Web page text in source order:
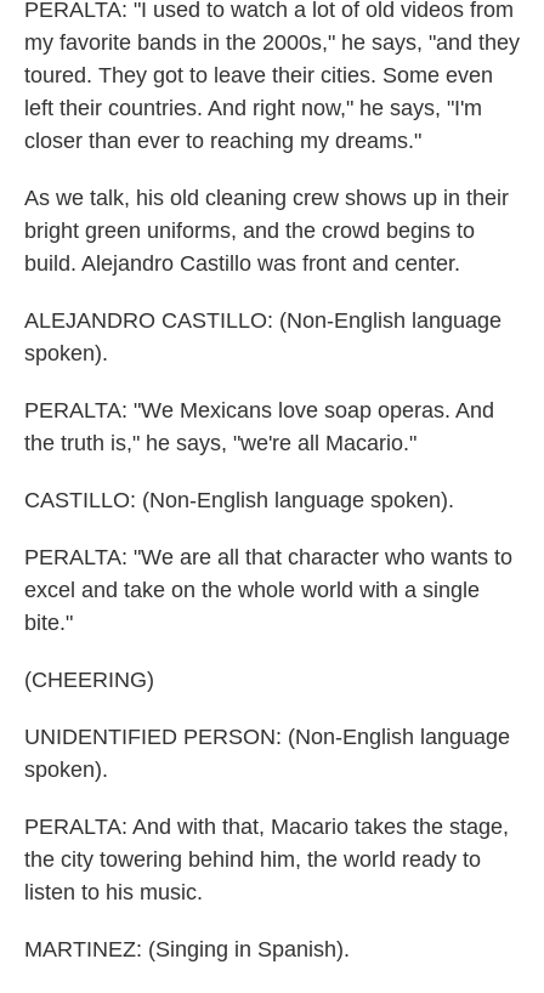
PERALTA: "I used to watch a lot of old videos from
my favorite bands in the 2000s," he says, "and they
toured. They got to leave their cities. Some even
left their countries. And right now," he says, "I'm
closer than ever to reaching my dreams."
As we talk, his old cleaning crew shows up in their
bright green uniforms, and the crowd begins to
build. Alejandro Castillo was front and center.
ALEJANDRO CASTILLO: (Non-English language
spoken).
PERALTA: "We Mexicans love soap operas. And
the truth is," he says, "we're all Macario."
CASTILLO: (Non-English language spoken).
PERALTA: "We are all that character who wants to
excel and take on the whole world with a single
bite."
(CHEERING)
UNIDENTIFIED PERSON: (Non-English language
spoken).
PERALTA: And with that, Macario takes the stage,
the city towering behind him, the world ready to
listen to his music.
MARTINEZ: (Singing in Spanish).